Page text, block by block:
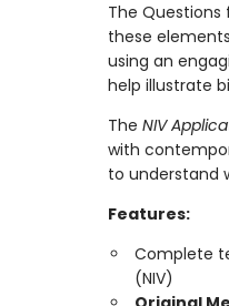
The
these
using an
help illustrate
The NIV
with
to understand
Features:
Complete
(NIV)